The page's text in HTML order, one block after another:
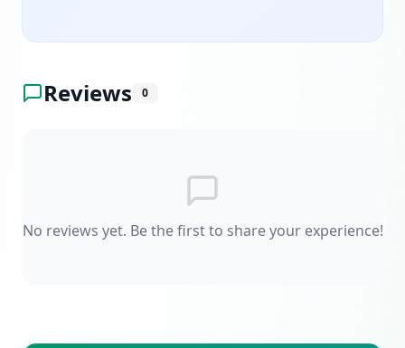
Reviews 0
No reviews yet. Be the first to share your experience!